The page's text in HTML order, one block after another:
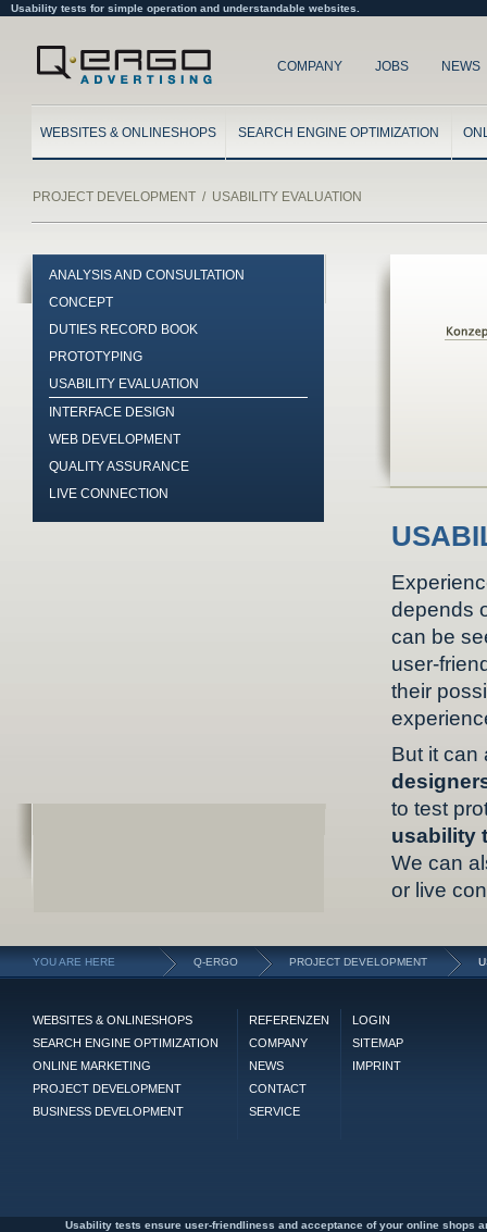
Usability tests for simple operation and understandable websites.
COMPANY JOBS NEWS
WEBSITES & ONLINESHOPS SEARCH ENGINE OPTIMIZATION
PROJECT DEVELOPMENT / USABILITY EVALUATION
ANALYSIS AND CONSULTATION
CONCEPT
DUTIES RECORD BOOK
PROTOTYPING
USABILITY EVALUATION
INTERFACE DESIGN
WEB DEVELOPMENT
QUALITY ASSURANCE
LIVE CONNECTION
depends
can be
user-
their
But it
to test
usability
We can
or live
YOU ARE HERE Q-ERGO PROJECT DEVELOPMENT
WEBSITES & ONLINESHOPS
SEARCH ENGINE OPTIMIZATION
ONLINE MARKETING
PROJECT DEVELOPMENT
BUSINESS DEVELOPMENT
REFERENZEN
COMPANY
NEWS
CONTACT
SERVICE
LOGIN
SITEMAP
IMPRINT
Usability tests ensure user-friendliness and acceptance of your online shops